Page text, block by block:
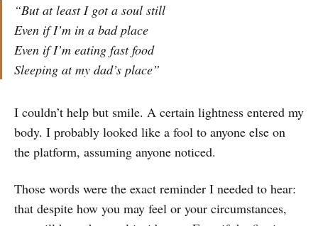
“But at least I got a soul still
Even if I’m in a bad place
Even if I’m eating fast food
Sleeping at my dad’s place”
I couldn’t help but smile. A certain lightness entered my
body. I probably looked like a fool to anyone else on
the platform, assuming anyone noticed.
Those words were the exact reminder I needed to hear:
that despite how you may feel or your circumstances,